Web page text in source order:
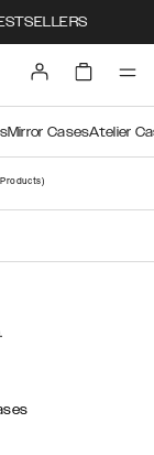
Mirror CasesAtelier
Products)